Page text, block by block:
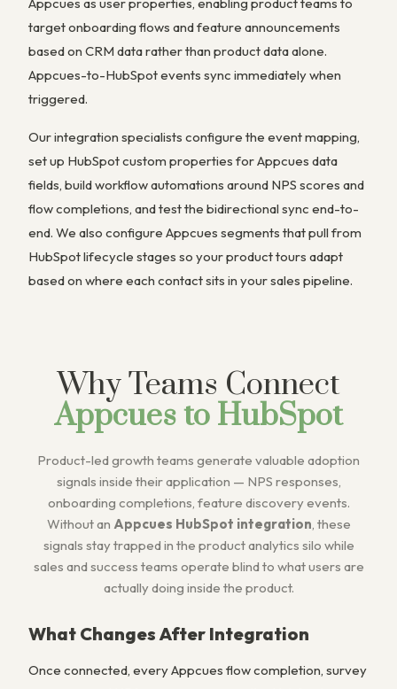
target onboarding flows and feature announcements
based on CRM data rather than product data alone.
Appcues-to-HubSpot events sync immediately when
triggered.
Our integration specialists configure the event mapping,
set up HubSpot custom properties for Appcues data
fields, build workflow automations around NPS scores and
flow completions, and test the bidirectional sync end-to-
end. We also configure Appcues segments that pull from
HubSpot lifecycle stages so your product tours adapt
based on where each contact sits in your sales pipeline.
Why Teams Connect
Appcues to HubSpot
Product-led growth teams generate valuable adoption
signals inside their application — NPS responses,
onboarding completions, feature discovery events.
Without an Appcues HubSpot integration, these
signals stay trapped in the product analytics silo while
sales and success teams operate blind to what users are
actually doing inside the product.
What Changes After Integration
Once connected, every Appcues flow completion, survey